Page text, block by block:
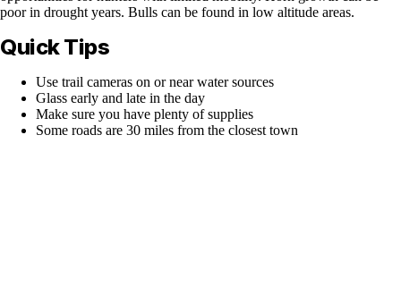
poor in drought years. Bulls can be found in low altitude areas.
Quick Tips
Use trail cameras on or near water sources
Glass early and late in the day
Make sure you have plenty of supplies
Some roads are 30 miles from the closest town